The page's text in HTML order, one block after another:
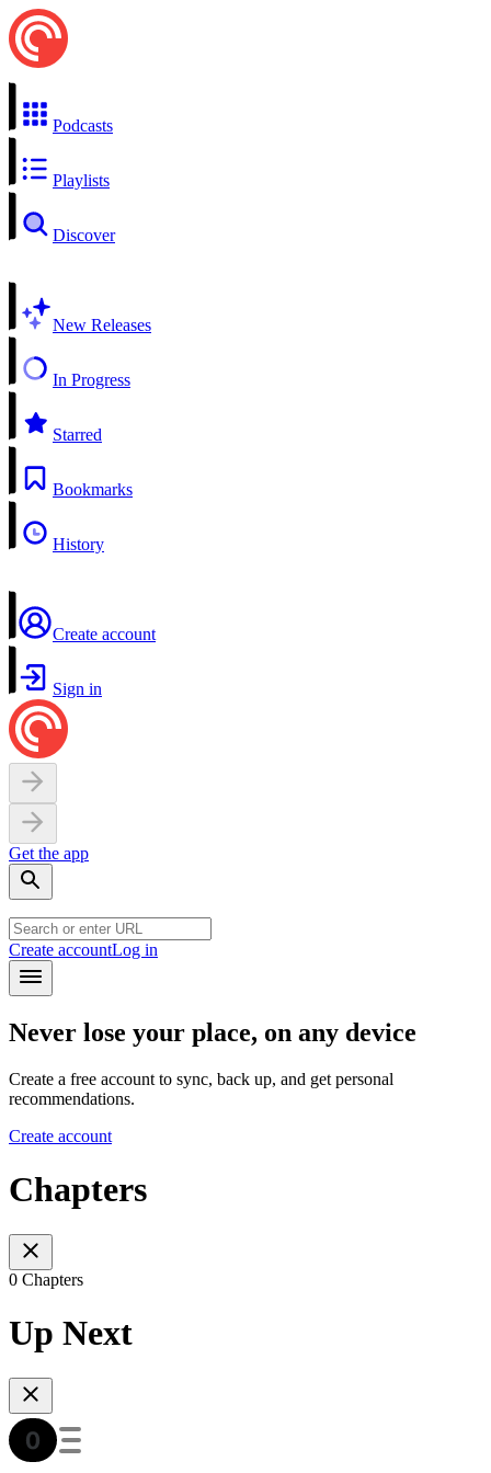
Podcasts
Playlists
Discover
New Releases
In Progress
Starred
Bookmarks
History
Create account
Sign in
Get the app
Create accountLog in
Never lose your place, on any device
Create a free account to sync, back up, and get personal
recommendations.
Create account
Chapters
0 Chapters
Up Next